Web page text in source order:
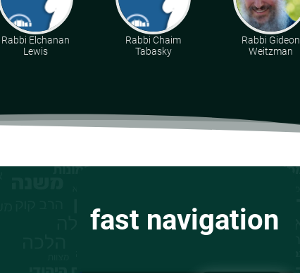
Rabbi Elchanan
Lewis
Rabbi Chaim
Tabasky
Rabbi Gideon
Weitzman
fast navigation